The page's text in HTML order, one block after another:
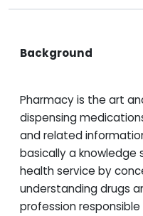
Background
Pharmacy is the art
dispensing
and related
basically a knowledge
health service by
understanding drugs
profession